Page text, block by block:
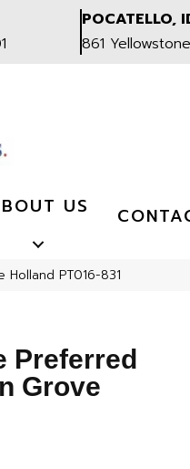
POCATELLO,
861
US
PT016-831
Preferred
Grove